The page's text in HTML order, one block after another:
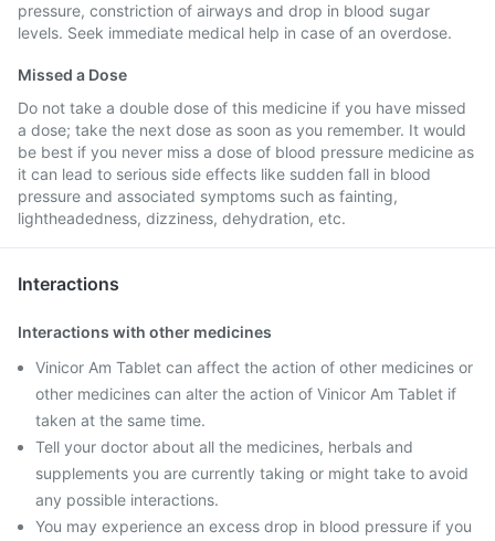
pressure, constriction of airways and drop in blood sugar
levels. Seek immediate medical help in case of an overdose.
Missed a Dose
Do not take a double dose of this medicine if you have missed
a dose; take the next dose as soon as you remember. It would
be best if you never miss a dose of blood pressure medicine as
it can lead to serious side effects like sudden fall in blood
pressure and associated symptoms such as fainting,
lightheadedness, dizziness, dehydration, etc.
Interactions
Interactions with other medicines
Vinicor Am Tablet can affect the action of other medicines or
other medicines can alter the action of Vinicor Am Tablet if
taken at the same time.
Tell your doctor about all the medicines, herbals and
supplements you are currently taking or might take to avoid
any possible interactions.
You may experience an excess drop in blood pressure if you